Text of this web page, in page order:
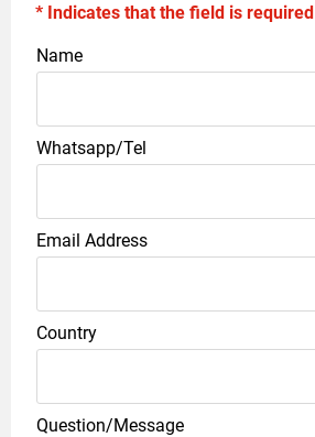
* Indicates that the field is required
Name
Whatsapp/Tel
Email Address
Country
Question/Message